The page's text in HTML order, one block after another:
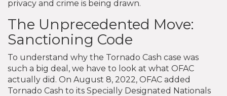
privacy and crime is being drawn.
The Unprecedented Move:
Sanctioning Code
To understand why the Tornado Cash case was
such a big deal, we have to look at what OFAC
actually did. On August 8, 2022, OFAC added
Tornado Cash to its Specially Designated Nationals